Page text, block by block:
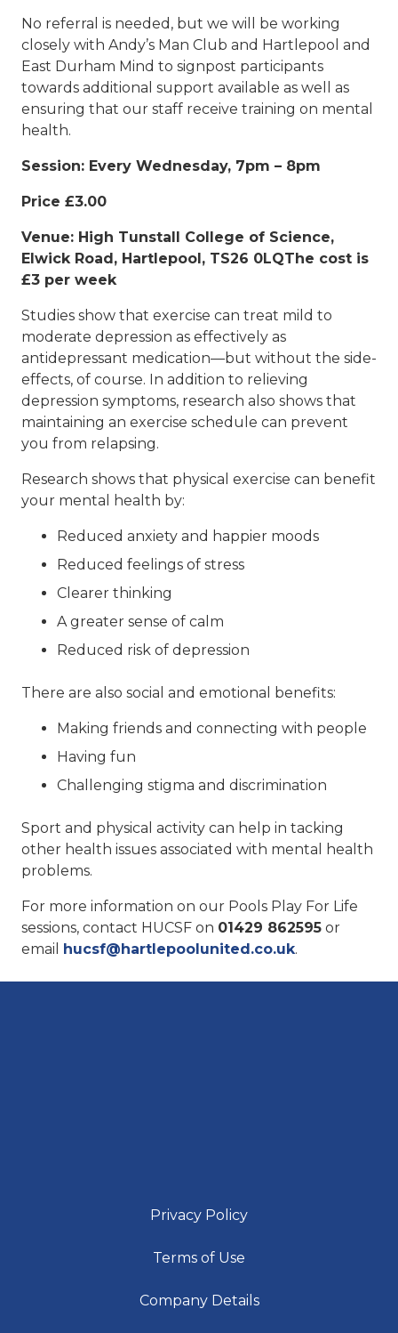
No referral is needed, but we will be working
closely with Andy’s Man Club and Hartlepool and
East Durham Mind to signpost participants
towards additional support available as well as
ensuring that our staff receive training on mental
health.
Session: Every Wednesday, 7pm – 8pm
Price £3.00
Venue: High Tunstall College of Science,
Elwick Road, Hartlepool, TS26 0LQThe cost is
£3 per week
Studies show that exercise can treat mild to
moderate depression as effectively as
antidepressant medication—but without the side-
effects, of course. In addition to relieving
depression symptoms, research also shows that
maintaining an exercise schedule can prevent
you from relapsing.
Research shows that physical exercise can benefit
your mental health by:
Reduced anxiety and happier moods
Reduced feelings of stress
Clearer thinking
A greater sense of calm
Reduced risk of depression
There are also social and emotional benefits:
Making friends and connecting with people
Having fun
Challenging stigma and discrimination
Sport and physical activity can help in tacking
other health issues associated with mental health
problems.
For more information on our Pools Play For Life
sessions, contact HUCSF on 01429 862595 or
email hucsf@hartlepoolunited.co.uk.
Privacy Policy
Terms of Use
Company Details